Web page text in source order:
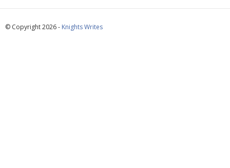
© Copyright 2026 - Knights Writes